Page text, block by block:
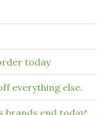
today
everything else.
brands end today!